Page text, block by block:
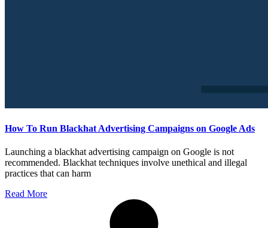
How To Run Blackhat Advertising Campaigns on Google Ads
Launching a blackhat advertising campaign on Google is not
recommended. Blackhat techniques involve unethical and illegal
practices that can harm
Read More